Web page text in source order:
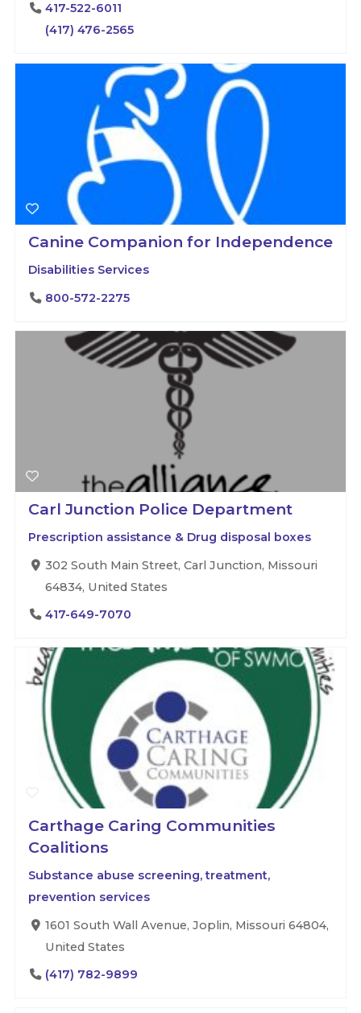
417-522-6011
(417) 476-2565
Canine Companion for Independence
Disabilities Services
800-572-2275
Carl Junction Police Department
Prescription assistance & Drug disposal boxes
302 South Main Street, Carl Junction, Missouri
64834, United States
417-649-7070
Carthage Caring Communities
Coalitions
Substance abuse screening, treatment,
prevention services
1601 South Wall Avenue, Joplin, Missouri 64804,
United States
(417) 782-9899